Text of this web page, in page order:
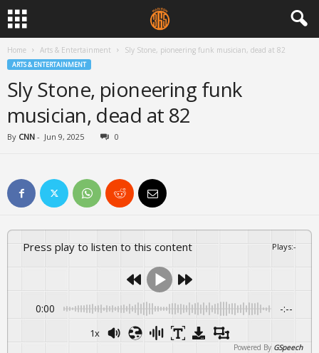
Home Arts & Entertainment Sly Stone, pioneering funk musician, dead at 82
ARTS & ENTERTAINMENT
Sly Stone, pioneering funk
musician, dead at 82
By CNN - Jun 9, 2025 0
Press play to listen to this content Plays:-
0:00 -:--
1x
Powered By GSpeech